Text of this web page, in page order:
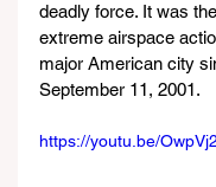
deadly force. It was
extreme airspace
major American city
September 11, 2001.
https://youtu.be/